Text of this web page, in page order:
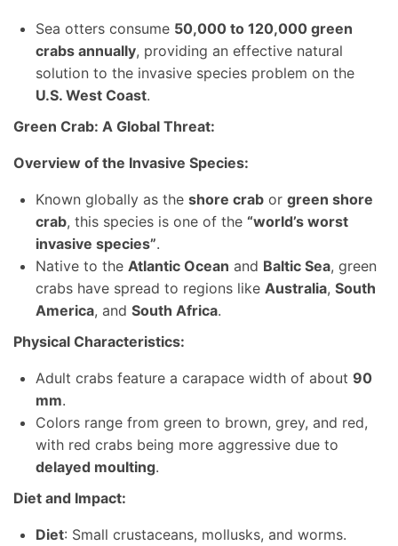
Sea otters consume 50,000 to 120,000 green
crabs annually, providing an effective natural
solution to the invasive species problem on the
U.S. West Coast.
Green Crab: A Global Threat:
Overview of the Invasive Species:
Known globally as the shore crab or green shore
crab, this species is one of the “world’s worst
invasive species”.
Native to the Atlantic Ocean and Baltic Sea, green
crabs have spread to regions like Australia, South
America, and South Africa.
Physical Characteristics:
Adult crabs feature a carapace width of about 90
mm.
Colors range from green to brown, grey, and red,
with red crabs being more aggressive due to
delayed moulting.
Diet and Impact:
Diet: Small crustaceans, mollusks, and worms.